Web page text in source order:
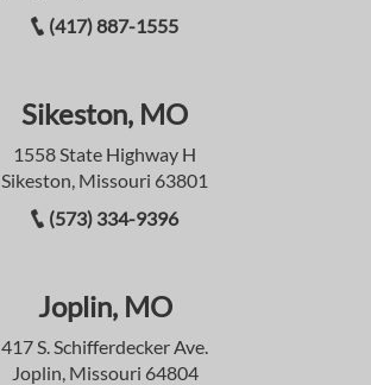
(417) 887-1555
Sikeston, MO
1558 State Highway H
Sikeston, Missouri 63801
(573) 334-9396
Joplin, MO
417 S. Schifferdecker Ave.
Joplin, Missouri 64804